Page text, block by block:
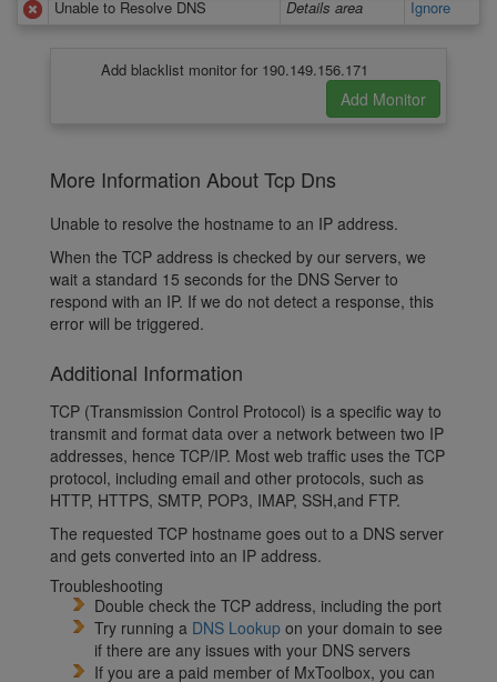
Unable to Resolve DNS
Details area Ignore
Add blacklist monitor for 190.149.156.171
More Information About Tcp Dns
Unable to resolve the hostname to an IP address.
When the TCP address is checked by our servers, we
wait a standard 15 seconds for the DNS Server to
respond with an IP. If we do not detect a response, this
error will be triggered.
Additional Information
TCP (Transmission Control Protocol) is a specific way to
transmit and format data over a network between two IP
addresses, hence TCP/IP. Most web traffic uses the TCP
protocol, including email and other protocols, such as
HTTP, HTTPS, SMTP, POP3, IMAP, SSH,and FTP.
The requested TCP hostname goes out to a DNS server
and gets converted into an IP address.
Troubleshooting
Double check the TCP address, including the port
Try running a DNS Lookup on your domain to see
if there are any issues with your DNS servers
If you are a paid member of MxToolbox, you can